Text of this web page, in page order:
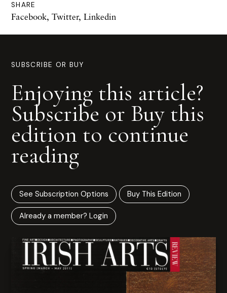
SHARE
Facebook, Twitter, Linkedin
SUBSCRIBE OR BUY
Enjoying this article?
Subscribe or Buy this
edition to continue
reading
See Subscription Options Buy This Edition
Already a member? Login